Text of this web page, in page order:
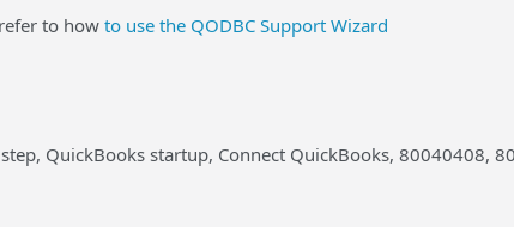
to how to use the QODBC Support Wizard
QuickBooks startup, Connect QuickBooks, 80040408,